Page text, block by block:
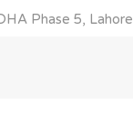
Phase 5, Lahore